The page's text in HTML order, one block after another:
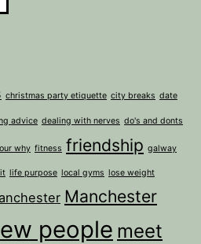
christmas party etiquette city breaks date
advice dealing with nerves do's and donts
why fitness friendship galway
life purpose local gyms lose weight
Manchester
people meet